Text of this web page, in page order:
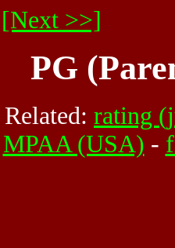
[Next >>]
PG
Related: rating
MPAA (USA) -